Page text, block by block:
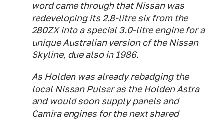
word came through that Nissan was
redeveloping its 2.8-litre six from the
280ZX into a special 3.0-litre engine for a
unique Australian version of the Nissan
Skyline, due also in 1986.
As Holden was already rebadging the
local Nissan Pulsar as the Holden Astra
and would soon supply panels and
Camira engines for the next shared